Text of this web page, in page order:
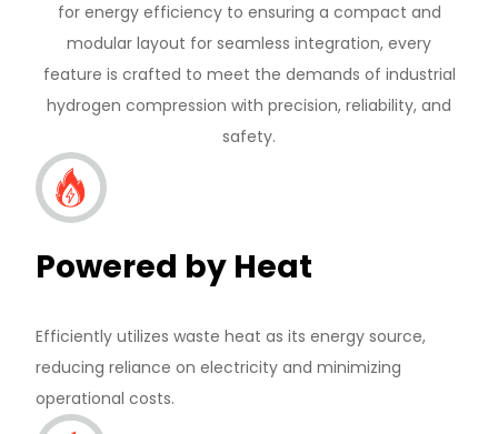
for energy efficiency to ensuring a compact and
modular layout for seamless integration, every
feature is crafted to meet the demands of industrial
hydrogen compression with precision, reliability, and
safety.
Powered by Heat
Efficiently utilizes waste heat as its energy source,
reducing reliance on electricity and minimizing
operational costs.